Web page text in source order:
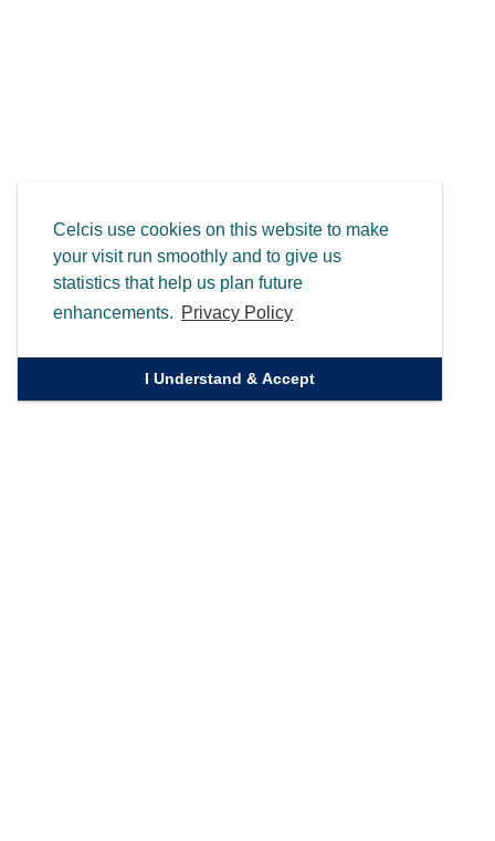
Celcis use cookies on this website to make
your visit run smoothly and to give us
statistics that help us plan future
enhancements. Privacy Policy
I Understand & Accept